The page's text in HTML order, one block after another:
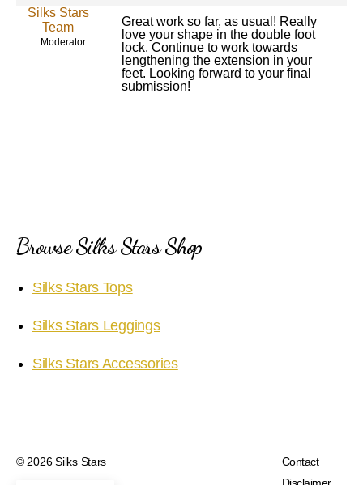
Silks Stars
Team
Moderator
Great work so far, as usual! Really
love your shape in the double foot
lock. Continue to work towards
lengthening the extension in your
feet. Looking forward to your final
submission!
Browse Silks Stars Shop
Silks Stars Tops
Silks Stars Leggings
Silks Stars Accessories
© 2026Silks Stars
Contact